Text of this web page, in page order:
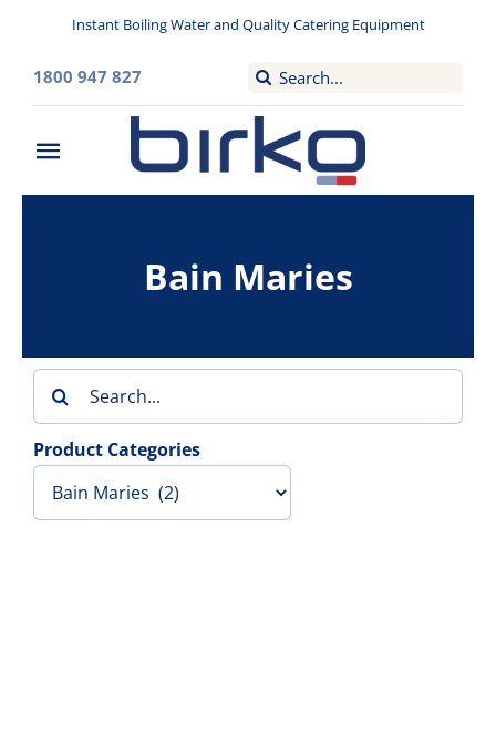
content
Instant Boiling Water and Quality Catering Equipment
1800 947 827
Search
for:
Toggle
Washroom
Catering Appliances
Bain Maries
Search
for:
Product Categories